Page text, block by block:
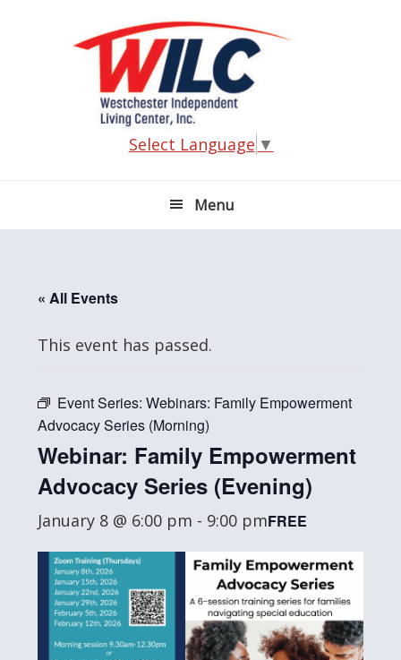
Select Language ▼
Menu
« All Events
This event has passed.
Event Series:Webinars: Family Empowerment
Advocacy Series (Morning)
Webinar: Family Empowerment
Advocacy Series (Evening)
January 8 @ 6:00 pm - 9:00 pmFREE